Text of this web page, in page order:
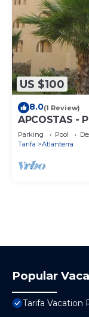
US $100
8.0(1 Review)
APCOSTAS -
Parking Pool
Tarifa
Atlanterra
Popular
Tarifa Vacation